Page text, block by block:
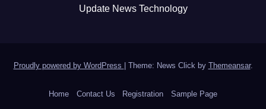
Update News Technology
Proudly powered by WordPress | Theme: News Click by Themeansar.
Home Contact Us Registration Sample Page